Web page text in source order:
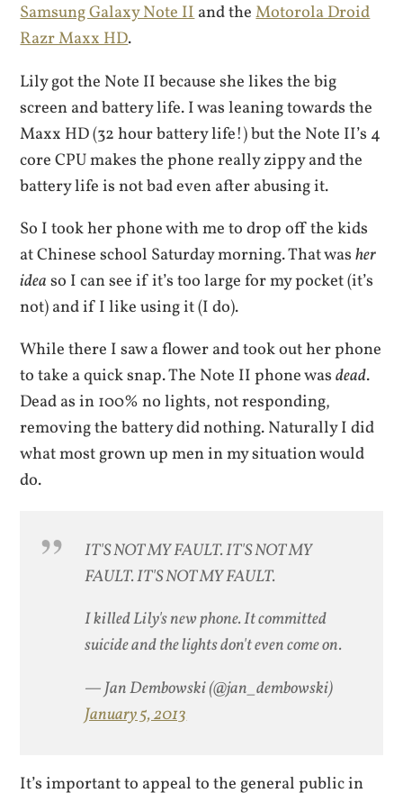
Samsung Galaxy Note IIand theMotorola Droid
Razr Maxx HD.
Lily got the Note II because she likes the big
screen and battery life. I was leaning towards the
Maxx HD (32 hour battery life!) but the Note II’s 4
core CPU makes the phone really zippy and the
battery life is not bad even after abusing it.
So I took her phone with me to drop off the kids
at Chinese school Saturday morning. That washer
ideaso I can see if it’s too large for my pocket (it’s
not) and if I like using it (I do).
While there I saw a flower and took out her phone
to take a quick snap. The Note II phone wasdead.
Dead as in 100% no lights, not responding,
removing the battery did nothing. Naturally I did
what most grown up men in my situation would
do.
IT'S NOT MY FAULT. IT'S NOT MY
FAULT. IT'S NOT MY FAULT.
I killed Lily's new phone. It committed
suicide and the lights don't even come on.
— Jan Dembowski (@jan_dembowski)
January 5, 2013
It’s important to appeal to the general public in